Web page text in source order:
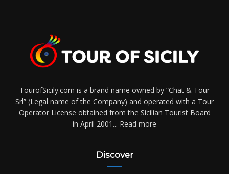
TourofSicily.com is a brand name owned by “Chat & Tour
Srl” (Legal name of the Company) and operated with a Tour
Operator License obtained from the Sicilian Tourist Board
in April 2001... Read more
Discover